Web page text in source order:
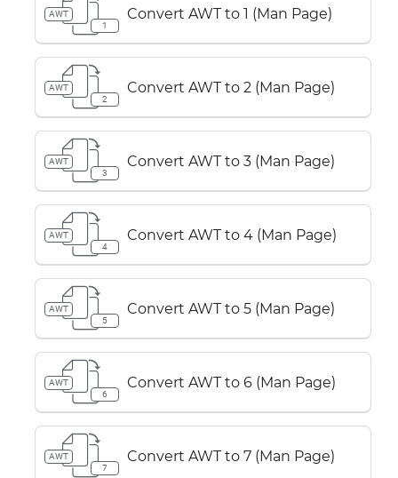
AWT
1
Convert AWT to 1 (Man Page)
AWT
2
Convert AWT to 2 (Man Page)
AWT
3
Convert AWT to 3 (Man Page)
AWT
4
Convert AWT to 4 (Man Page)
AWT
5
Convert AWT to 5 (Man Page)
AWT
6
Convert AWT to 6 (Man Page)
AWT
7
Convert AWT to 7 (Man Page)